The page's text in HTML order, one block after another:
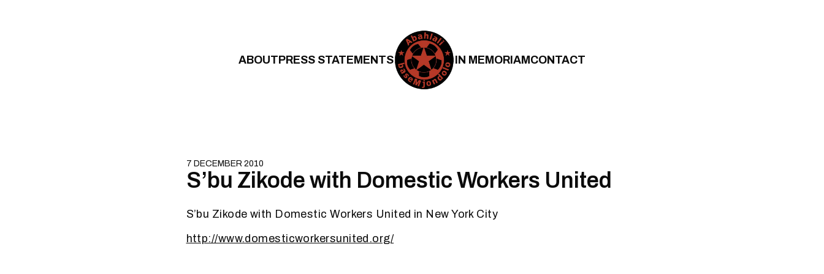
ABOUTPRESS STATEMENTS IN MEMORIAMCONTACT
7 DECEMBER 2010
S’bu Zikode with Domestic Workers United
S’bu Zikode with Domestic Workers United in New York City
http://www.domesticworkersunited.org/